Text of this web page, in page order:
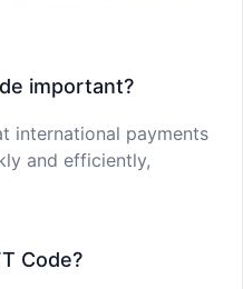
important?
international payments
and efficiently,
Code?